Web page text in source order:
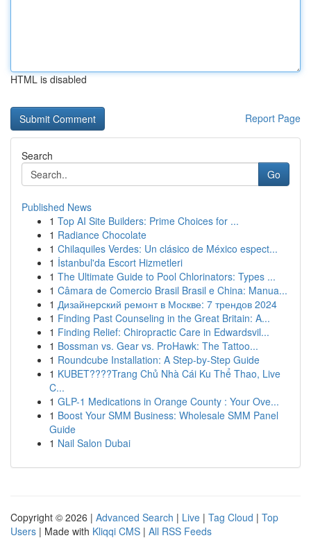
HTML is disabled
Report Page
Search
Go
Published News
1 Top AI Site Builders: Prime Choices for ...
1 Radiance Chocolate
1 Chilaquiles Verdes: Un clásico de México espect...
1 İstanbul'da Escort Hizmetleri
1 The Ultimate Guide to Pool Chlorinators: Types ...
1 Câmara de Comercio Brasil Brasil e China: Manua...
1 Дизайнерский ремонт в Москве: 7 трендов 2024
1 Finding Past Counseling in the Great Britain: A...
1 Finding Relief: Chiropractic Care in Edwardsvil...
1 Bossman vs. Gear vs. ProHawk: The Tattoo...
1 Roundcube Installation: A Step-by-Step Guide
1 KUBET????️Trang Chủ Nhà Cái Ku Thể Thao, Live
C...
1 GLP-1 Medications in Orange County : Your Ove...
1 Boost Your SMM Business: Wholesale SMM Panel
Guide
1 Nail Salon Dubai
Copyright © 2026 | Advanced Search | Live | Tag Cloud | Top
Users | Made with Kliqqi CMS | All RSS Feeds